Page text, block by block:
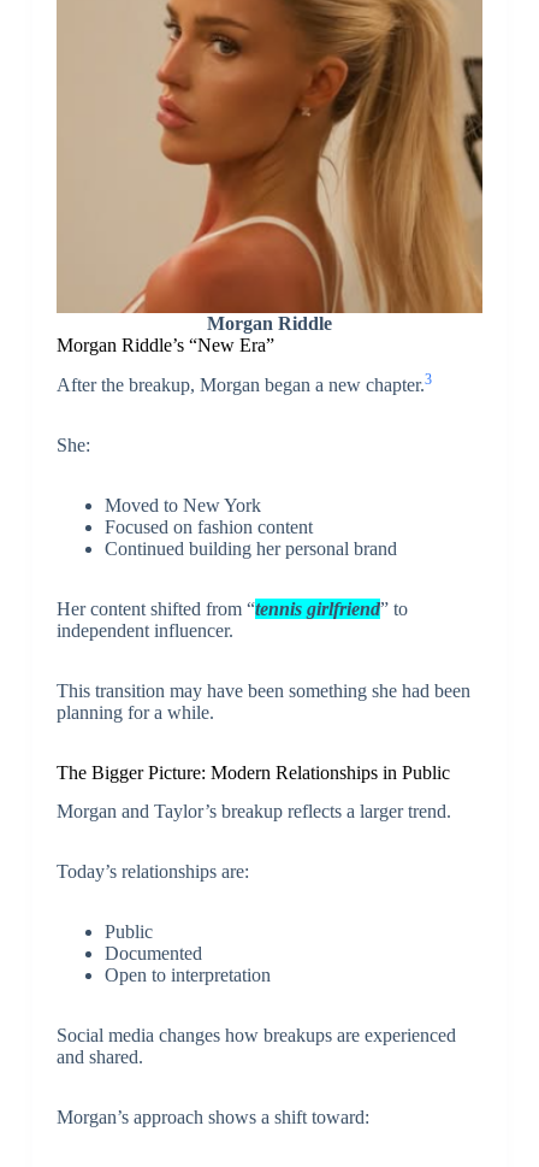
Morgan Riddle
Morgan Riddle’s “New Era”
After the breakup, Morgan began a new chapter.3
She:
Moved to New York
Focused on fashion content
Continued building her personal brand
Her content shifted from “tennis girlfriend” to
independent influencer.
This transition may have been something she had been
planning for a while.
The Bigger Picture: Modern Relationships in Public
Morgan and Taylor’s breakup reflects a larger trend.
Today’s relationships are:
Public
Documented
Open to interpretation
Social media changes how breakups are experienced
and shared.
Morgan’s approach shows a shift toward: